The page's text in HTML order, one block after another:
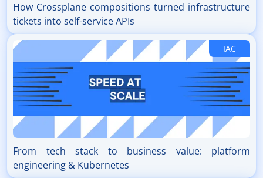
How Crossplane compositions turned infrastructure
tickets into self-service APIs
IAC
From tech stack to business value: platform
engineering & Kubernetes